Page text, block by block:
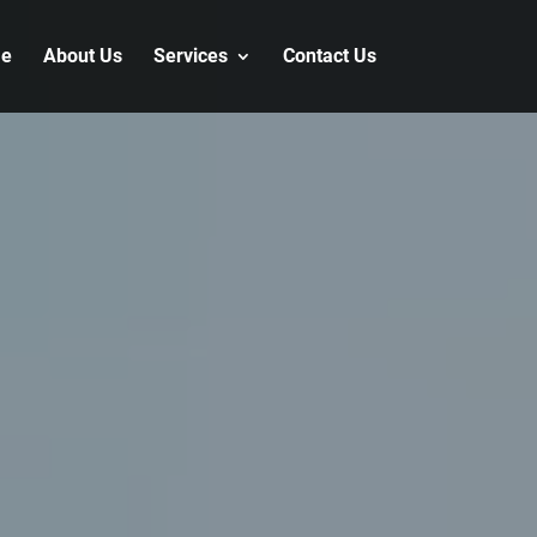
About Us Services Contact Us